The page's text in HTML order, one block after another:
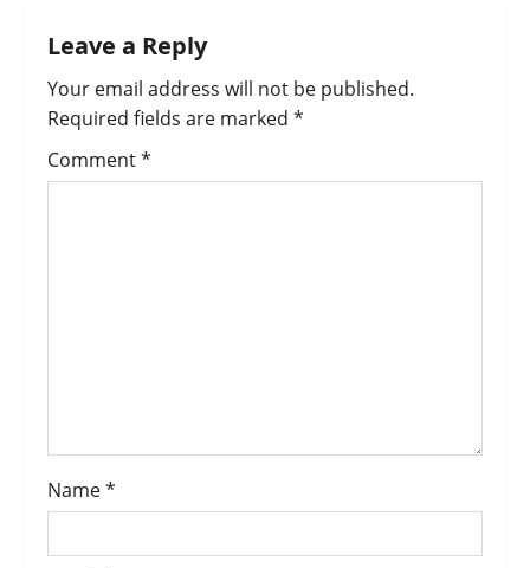
Leave a Reply
Your email address will not be published.
Required fields are marked *
Comment*
Name*